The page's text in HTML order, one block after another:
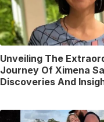
Unveiling The
Journey Of Ximena
Discoveries And